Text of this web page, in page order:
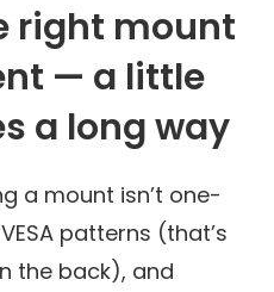
right mount
— a little
a long way
a mount isn’t one-
patterns (that’s
the back), and